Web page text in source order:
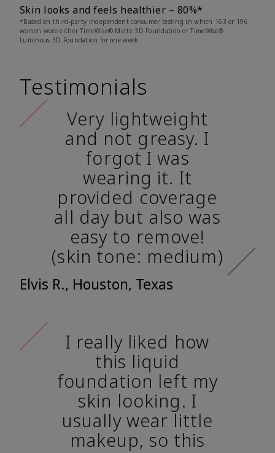
Skin looks and feels healthier – 80%*
*Based on third-party independent consumer testing in which 163 or 196
women wore either TimeWise® Matte 3D Foundation or TimeWise®
Luminous 3D Foundation for one week
Testimonials
Very lightweight
and not greasy. I
forgot I was
wearing it. It
provided coverage
all day but also was
easy to remove!
(skin tone: medium)
Elvis R., Houston, Texas
I really liked how
this liquid
foundation left my
skin looking. I
usually wear little
makeup, so this